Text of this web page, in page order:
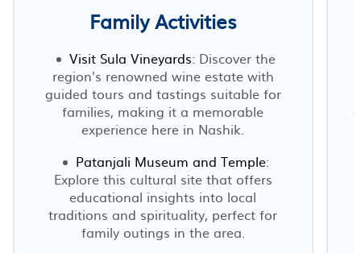
Family Activities
Visit Sula Vineyards: Discover the
region's renowned wine estate with
guided tours and tastings suitable for
families, making it a memorable
experience here in Nashik.
Patanjali Museum and Temple:
Explore this cultural site that offers
educational insights into local
traditions and spirituality, perfect for
family outings in the area.